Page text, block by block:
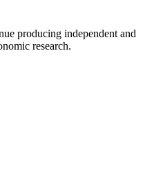
producing independent and
research.